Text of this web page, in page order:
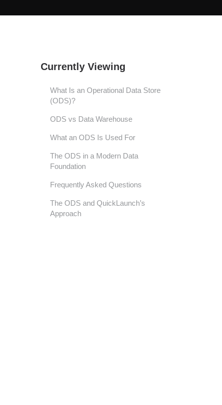
Currently Viewing
What Is an Operational Data Store
(ODS)?
ODS vs Data Warehouse
What an ODS Is Used For
The ODS in a Modern Data
Foundation
Frequently Asked Questions
The ODS and QuickLaunch’s
Approach